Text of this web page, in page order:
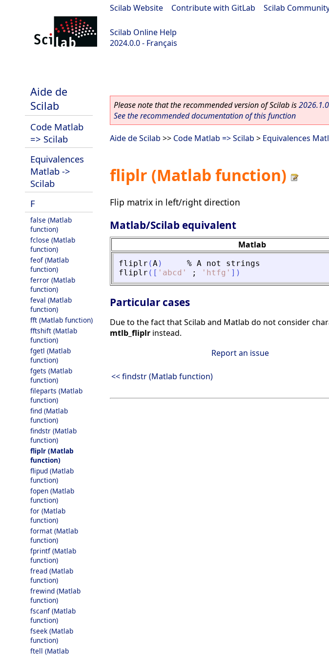
Scilab Website Contribute with GitLab Scilab
Scilab Online Help
2024.0.0 - Français
Aide de
Scilab
Code Matlab
=> Scilab
Equivalences
Matlab ->
Scilab
F
false (Matlab
function)
fclose (Matlab
function)
feof (Matlab
function)
ferror (Matlab
function)
feval (Matlab
function)
fft (Matlab function)
fftshift (Matlab
function)
fgetl (Matlab
function)
fgets (Matlab
function)
fileparts (Matlab
function)
find (Matlab
function)
findstr (Matlab
function)
fliplr (Matlab
function)
flipud (Matlab
function)
fopen (Matlab
function)
for (Matlab
function)
format (Matlab
function)
fprintf (Matlab
function)
fread (Matlab
function)
frewind (Matlab
function)
fscanf (Matlab
function)
fseek (Matlab
function)
ftell (Matlab
Please note that the recommended version of Scilab is2026.1.0
See the recommended documentation of this function
Aide de Scilab >> Code Matlab => Scilab > Equivalences
fliplr (Matlab function)
Flip matrix in left/right direction
Matlab/Scilab equivalent
Matlab
fliplr (A ) % A not
strings
fliplr ( [ ' abcd ' ; ' htfg ' ] )
Particular cases
Due to the fact that Scilab and Matlab do not consider
mtlb_fliplr instead.
Report an issue
<< findstr (Matlab function)